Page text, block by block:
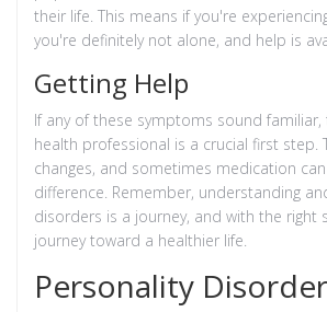
their life. This means if you're
you're definitely not alone, and help is
Getting Help
If any of these symptoms sound
health professional is a crucial first step.
changes, and sometimes medication
difference. Remember, understanding
disorders is a journey, and with the right
journey toward a healthier life.
Personality